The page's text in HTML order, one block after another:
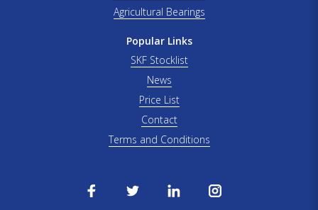
Agricultural Bearings
Popular Links
SKF Stocklist
News
Price List
Contact
Terms and Conditions